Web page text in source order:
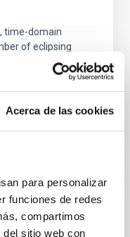
Acerca de las cookies
para personalizar
funciones de redes
compartimos
del sitio web con
time-domain
of eclipsing
is
giant